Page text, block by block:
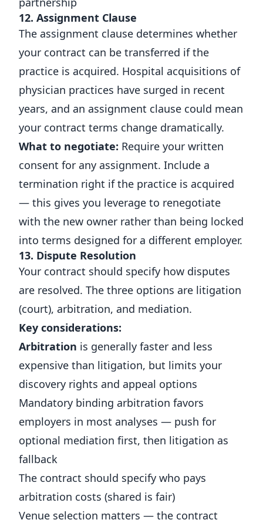
12. Assignment Clause
The assignment clause determines whether
your contract can be transferred if the
practice is acquired. Hospital acquisitions of
physician practices have surged in recent
years, and an assignment clause could mean
your contract terms change dramatically.
What to negotiate: Require your written
consent for any assignment. Include a
termination right if the practice is acquired
— this gives you leverage to renegotiate
with the new owner rather than being locked
into terms designed for a different employer.
13. Dispute Resolution
Your contract should specify how disputes
are resolved. The three options are litigation
(court), arbitration, and mediation.
Key considerations:
Arbitration is generally faster and less
expensive than litigation, but limits your
discovery rights and appeal options
Mandatory binding arbitration favors
employers in most analyses — push for
optional mediation first, then litigation as
fallback
The contract should specify who pays
arbitration costs (shared is fair)
Venue selection matters — the contract